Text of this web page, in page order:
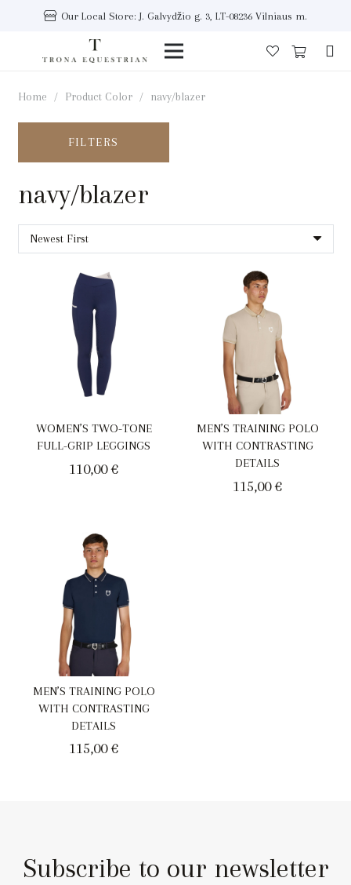
Our Local Store: J. Galvydžio g. 3, LT-08236 Vilniaus m.
Home / Product Color / navy/blazer
FILTERS
navy/blazer
WOMEN’S TWO-TONE
FULL-GRIP LEGGINGS
110,00€
MEN’S TRAINING POLO
WITH CONTRASTING
DETAILS
115,00€
MEN’S TRAINING POLO
WITH CONTRASTING
DETAILS
115,00€
Subscribe to our newsletter